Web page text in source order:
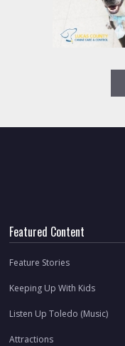
Featured Content
Feature Stories
Keeping Up With Kids
Listen Up Toledo (Music)
Attractions